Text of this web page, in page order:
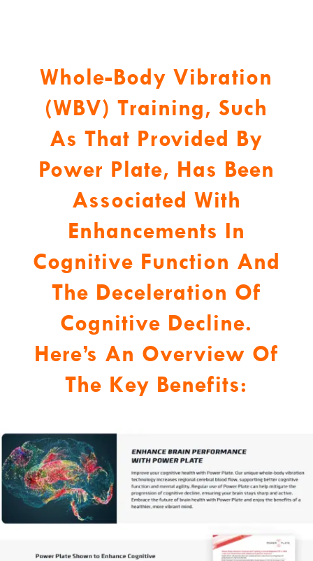
Whole-Body Vibration
(WBV) Training, Such
As That Provided By
Power Plate, Has Been
Associated With
Enhancements In
Cognitive Function And
The Deceleration Of
Cognitive Decline.
Here’s An Overview Of
The Key Benefits: